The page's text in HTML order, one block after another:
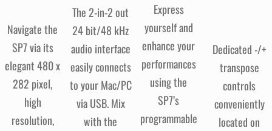
Navigate the
SP7 via its
elegant 480 x
282 pixel,
high
resolution,
The 2-in-2 out
24 bit/48 kHz
audio interface
easily connects
to your Mac/PC
via USB. Mix
with the
Express
yourself and
enhance your
performances
using the
SP7’s
programmable
Dedicated -/+
transpose
controls
conveniently
located on